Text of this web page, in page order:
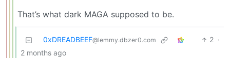
That’s what dark MAGA supposed to be.
0xDREADBEEF@lemmy.dbzer0.com 2 ·
2 months ago